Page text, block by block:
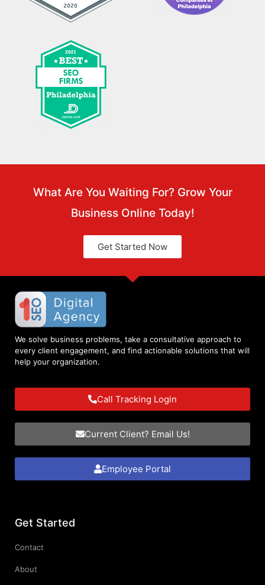
What Are You Waiting For? Grow Your
Business Online Today!
Get Started Now
We solve business problems, take a consultative approach to
every client engagement, and find actionable solutions that will
help your organization.
Call Tracking Login
Current Client? Email Us!
Employee Portal
Get Started
Contact
About